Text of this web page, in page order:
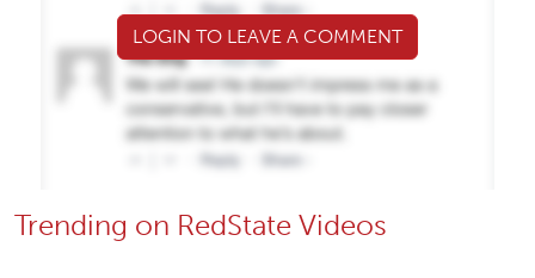
LOGIN TO LEAVE A COMMENT
Trending on RedState Videos